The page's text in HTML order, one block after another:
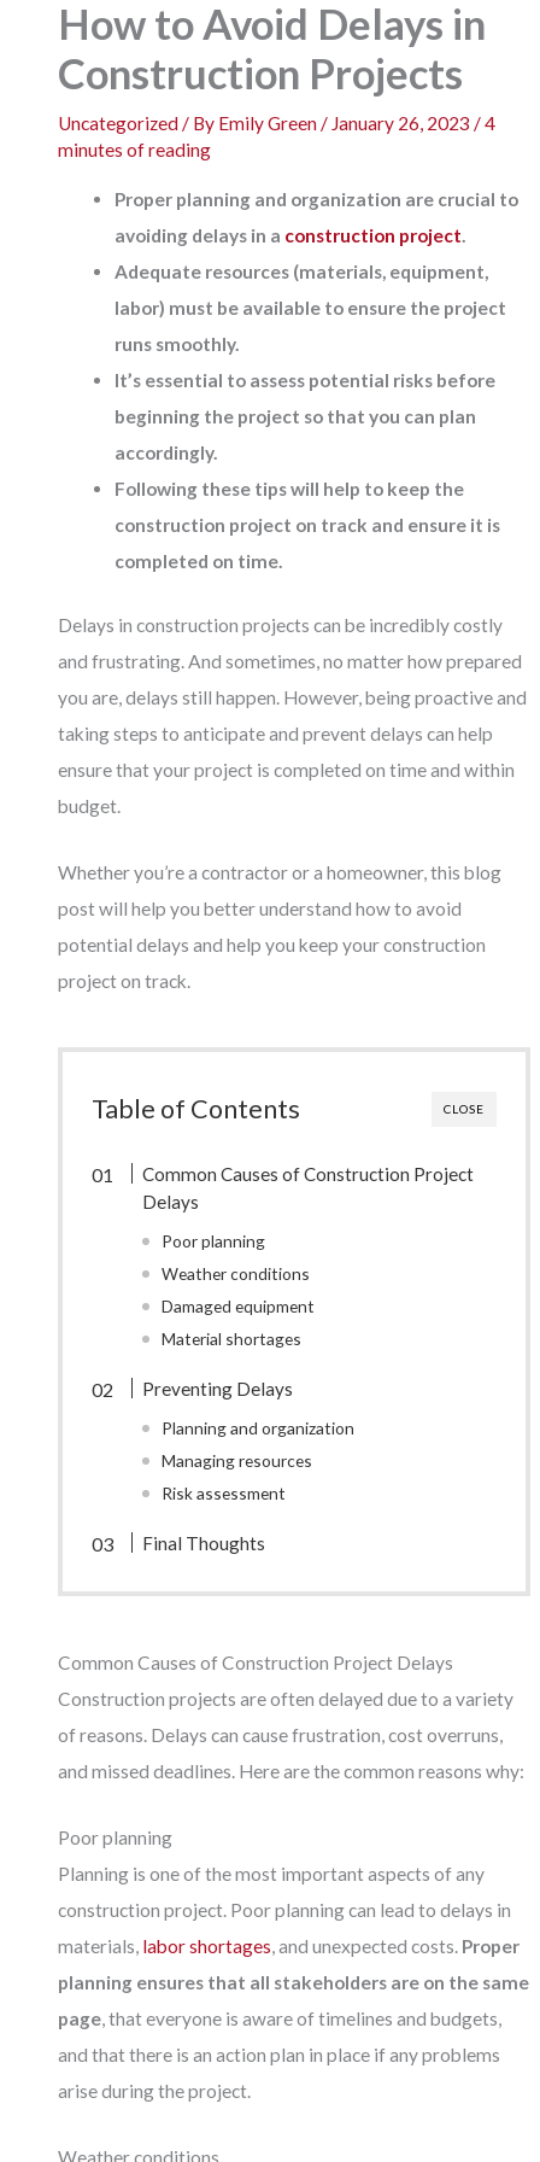
How to Avoid Delays in
Construction Projects
Uncategorized / By Emily Green / January 26, 2023 /4
minutes of reading
Proper planning and organization are crucial to
avoiding delays in a construction project.
Adequate resources (materials, equipment,
labor) must be available to ensure the project
runs smoothly.
It’s essential to assess potential risks before
beginning the project so that you can plan
accordingly.
Following these tips will help to keep the
construction project on track and ensure it is
completed on time.
Delays in construction projects can be incredibly costly
and frustrating. And sometimes, no matter how prepared
you are, delays still happen. However, being proactive and
taking steps to anticipate and prevent delays can help
ensure that your project is completed on time and within
budget.
Whether you’re a contractor or a homeowner, this blog
post will help you better understand how to avoid
potential delays and help you keep your construction
project on track.
CLOSE
Table of Contents
Common Causes of Construction Project
Delays
Poor planning
Weather conditions
Damaged equipment
Material shortages
Preventing Delays
Planning and organization
Managing resources
Risk assessment
Final Thoughts
Common Causes of Construction Project Delays
Construction projects are often delayed due to a variety
of reasons. Delays can cause frustration, cost overruns,
and missed deadlines. Here are the common reasons why:
Poor planning
Planning is one of the most important aspects of any
construction project. Poor planning can lead to delays in
materials, labor shortages, and unexpected costs. Proper
planning ensures that all stakeholders are on the same
page, that everyone is aware of timelines and budgets,
and that there is an action plan in place if any problems
arise during the project.
Weather conditions